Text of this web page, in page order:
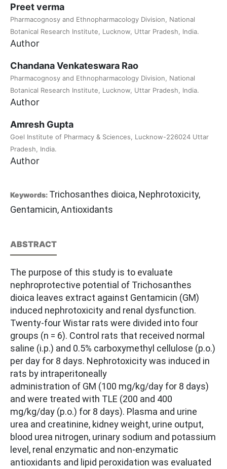
Preet verma
Pharmacognosy and Ethnopharmacology Division, National
Botanical Research Institute, Lucknow, Uttar Pradesh, India.
Author
Chandana Venkateswara Rao
Pharmacognosy and Ethnopharmacology Division, National
Botanical Research Institute, Lucknow, Uttar Pradesh, India.
Author
Amresh Gupta
Goel Institute of Pharmacy & Sciences, Lucknow-226024 Uttar
Pradesh, India.
Author
Keywords: Trichosanthes dioica, Nephrotoxicity,
Gentamicin, Antioxidants
ABSTRACT
The purpose of this study is to evaluate
nephroprotective potential of Trichosanthes
dioica leaves extract against Gentamicin (GM)
induced nephrotoxicity and renal dysfunction.
Twenty-four Wistar rats were divided into four
groups (n = 6). Control rats that received normal
saline (i.p.) and 0.5% carboxymethyl cellulose (p.o.)
per day for 8 days. Nephrotoxicity was induced in
rats by intraperitoneally
administration of GM (100 mg/kg/day for 8 days)
and were treated with TLE (200 and 400
mg/kg/day (p.o.) for 8 days). Plasma and urine
urea and creatinine, kidney weight, urine output,
blood urea nitrogen, urinary sodium and potassium
level, renal enzymatic and non-enzymatic
antioxidants and lipid peroxidation was evaluated